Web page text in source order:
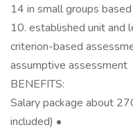
14 in small groups
10. established unit and
criterion-based
assumptive assessment
BENEFITS:
Salary package about
included) •